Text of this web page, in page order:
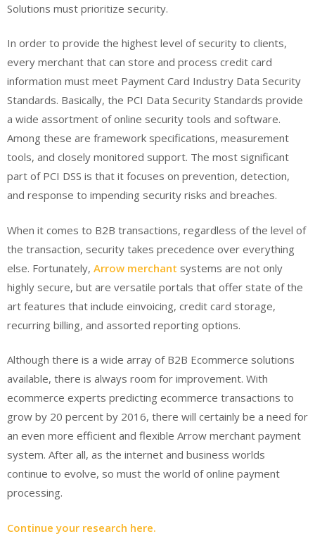
Solutions must prioritize security.
In order to provide the highest level of security to clients,
every merchant that can store and process credit card
information must meet Payment Card Industry Data Security
Standards. Basically, the PCI Data Security Standards provide
a wide assortment of online security tools and software.
Among these are framework specifications, measurement
tools, and closely monitored support. The most significant
part of PCI DSS is that it focuses on prevention, detection,
and response to impending security risks and breaches.
When it comes to B2B transactions, regardless of the level of
the transaction, security takes precedence over everything
else. Fortunately, Arrow merchant systems are not only
highly secure, but are versatile portals that offer state of the
art features that include einvoicing, credit card storage,
recurring billing, and assorted reporting options.
Although there is a wide array of B2B Ecommerce solutions
available, there is always room for improvement. With
ecommerce experts predicting ecommerce transactions to
grow by 20 percent by 2016, there will certainly be a need for
an even more efficient and flexible Arrow merchant payment
system. After all, as the internet and business worlds
continue to evolve, so must the world of online payment
processing.
Continue your research here.